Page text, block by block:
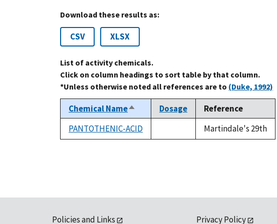
Download these results as:
CSV XLSX
List of activity chemicals.
Click on column headings to sort table by that column.
*Unless otherwise noted all references are to (Duke, 1992)
Chemical NameSort
descending
Dosage
Reference
PANTOTHENIC-ACID
Martindale's 29th
Policies and Links Privacy Policy